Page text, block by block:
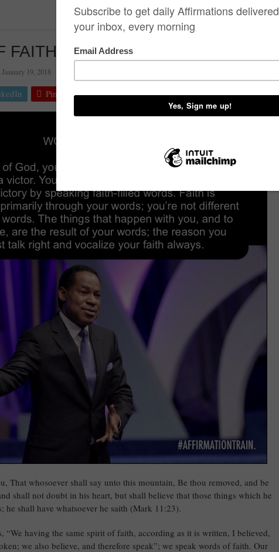
FAITH BY PASTOR CHRIS.
January 19, 2018
Pinterest
That whosoever shall say unto this mountain, Be thou removed, and be
shall not doubt in his heart, but shall believe that those things which he
he shall have whatsoever he saith (Mark 11:23).
“We having the same spirit of faith, according as it is written, I believed,
we also believe, and therefore speak”; we speak words of faith. Our